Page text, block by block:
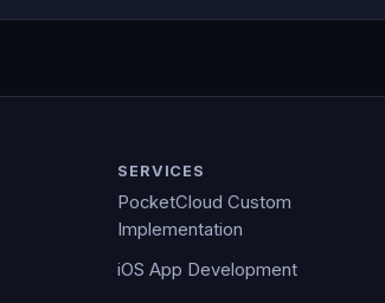
SERVICES
PocketCloud Custom
Implementation
iOS App Development